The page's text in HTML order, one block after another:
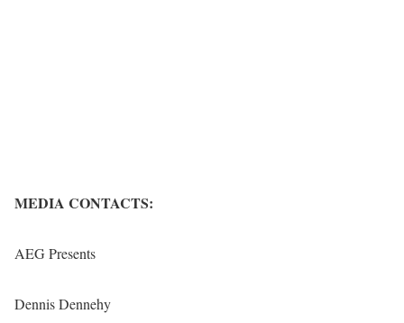
MEDIA CONTACTS:
AEG Presents
Dennis Dennehy